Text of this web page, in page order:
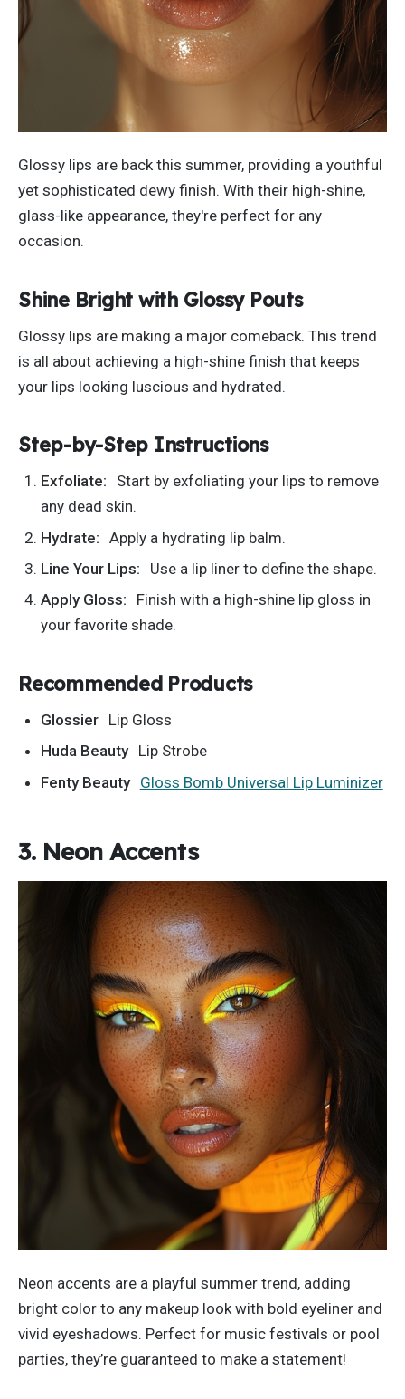
Glossy lips are back this summer, providing a youthful
yet sophisticated dewy finish. With their high-shine,
glass-like appearance, they're perfect for any
occasion.
Shine Bright with Glossy Pouts
Glossy lips are making a major comeback. This trend
is all about achieving a high-shine finish that keeps
your lips looking luscious and hydrated.
Step-by-Step Instructions
Exfoliate:
Start by exfoliating your lips to remove
any dead skin.
Hydrate: Apply a hydrating lip balm.
Line Your Lips:
Use a lip liner to define the shape.
Apply Gloss:
Finish with a high-shine lip gloss in
your favorite shade.
Recommended Products
Glossier
Lip Gloss
Huda Beauty
Lip Strobe
Fenty Beauty
Gloss Bomb Universal Lip Luminizer
3. Neon Accents
Neon accents are a playful summer trend, adding
bright color to any makeup look with bold eyeliner and
vivid eyeshadows. Perfect for music festivals or pool
parties, they’re guaranteed to make a statement!